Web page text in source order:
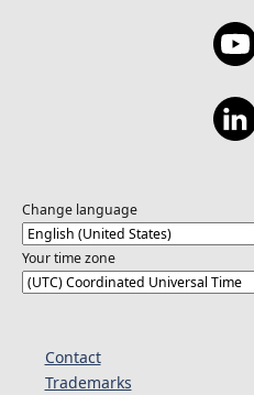
Change language
Your time zone
Contact
Trademarks